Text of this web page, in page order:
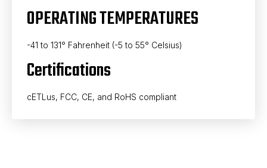
OPERATING TEMPERATURES
-41 to 131° Fahrenheit (-5 to 55° Celsius)
Certifications
cETLus, FCC, CE, and RoHS compliant